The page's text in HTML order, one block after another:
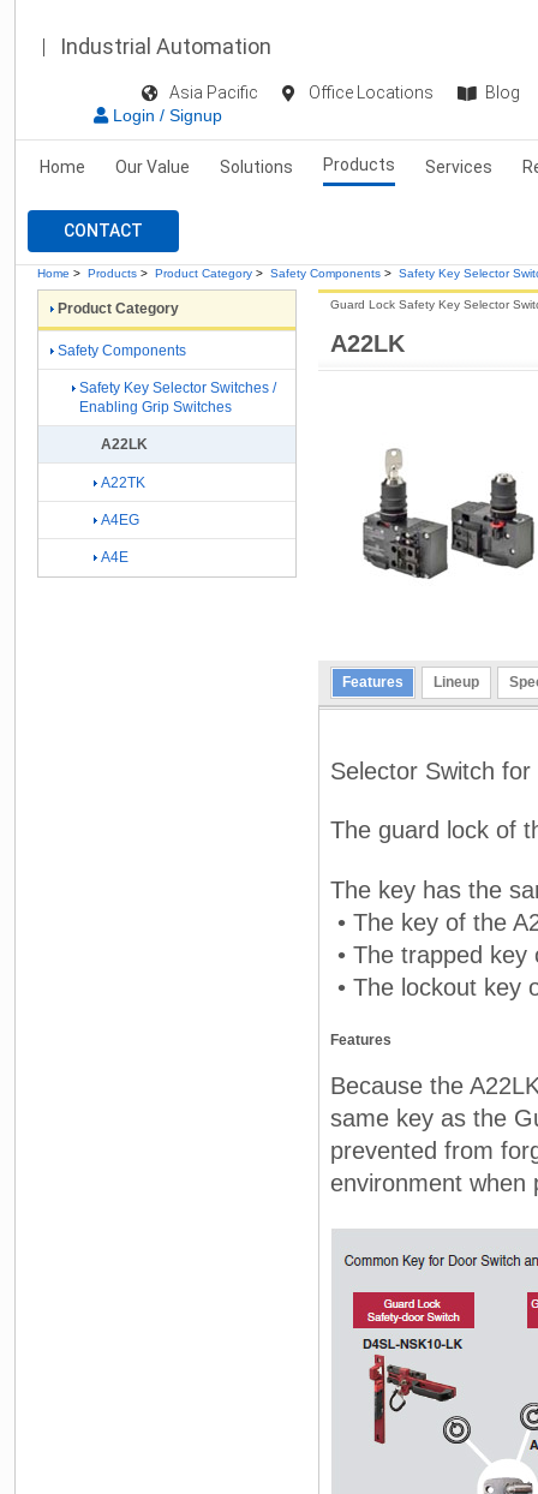
Industrial Automation
Asia Pacific Office Locations
Blog
Login / Signup
Home Our Value Solutions Products Services
CONTACT
Home > Products > Product Category > Safety Components > Safety Key Selector
A22LK
Guard Lock Safety Key Selector
Features Lineup
Selector Switch
The guard lock of
The key has the
• The key of the
• The trapped
• The lockout key
Features
Because the
same key as the
prevented from
environment when
Product Category
Safety Components
Safety Key Selector Switches /
Enabling Grip Switches
A22LK
A22TK
A4EG
A4E